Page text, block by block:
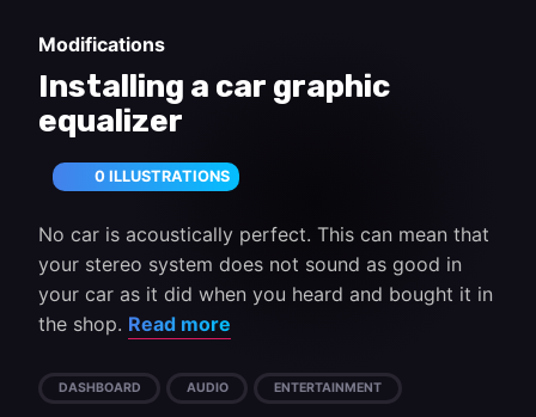
Modifications
Installing a car graphic
equalizer
0 ILLUSTRATIONS
No car is acoustically perfect. This can mean that
your stereo system does not sound as good in
your car as it did when you heard and bought it in
the shop. Read more
DASHBOARD AUDIO ENTERTAINMENT